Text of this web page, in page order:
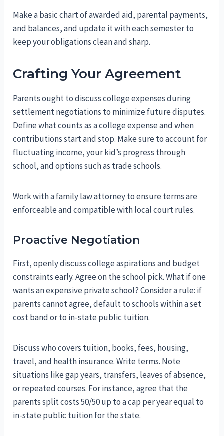
Make a basic chart of awarded aid, parental payments,
and balances, and update it with each semester to
keep your obligations clean and sharp.
Crafting Your Agreement
Parents ought to discuss college expenses during
settlement negotiations to minimize future disputes.
Define what counts as a college expense and when
contributions start and stop. Make sure to account for
fluctuating income, your kid’s progress through
school, and options such as trade schools.
Work with a family law attorney to ensure terms are
enforceable and compatible with local court rules.
Proactive Negotiation
First, openly discuss college aspirations and budget
constraints early. Agree on the school pick. What if one
wants an expensive private school? Consider a rule: if
parents cannot agree, default to schools within a set
cost band or to in-state public tuition.
Discuss who covers tuition, books, fees, housing,
travel, and health insurance. Write terms. Note
situations like gap years, transfers, leaves of absence,
or repeated courses. For instance, agree that the
parents split costs 50/50 up to a cap per year equal to
in-state public tuition for the state.